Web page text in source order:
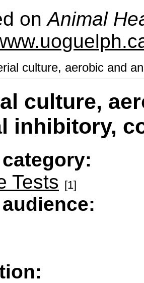
onAnimal
culture, aerobic and
culture,
inhibitory,
Tests [1]